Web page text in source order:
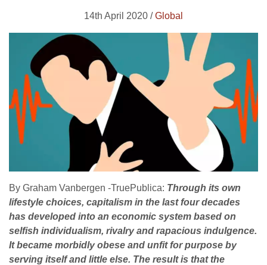
14th April 2020 /Global
By Graham Vanbergen -TruePublica: Through its own
lifestyle choices, capitalism in the last four decades
has developed into an economic system based on
selfish individualism, rivalry and rapacious indulgence.
It became morbidly obese and unfit for purpose by
serving itself and little else. The result is that the